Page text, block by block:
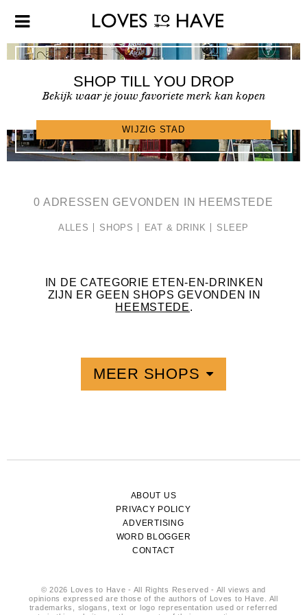
SHOP TILL YOU DROP
Bekijk waar je jouw favoriete merk kan kopen
SHOPFINDER >
WIJZIG STAD
0 ADRESSEN GEVONDEN IN HEEMSTEDE
ALLES SHOPS EAT & DRINK SLEEP
IN DE CATEGORIE ETEN-EN-DRINKEN
ZIJN ER GEEN SHOPS GEVONDEN IN
HEEMSTEDE.
MEER SHOPS
ABOUT US
PRIVACY POLICY
ADVERTISING
WORD BLOGGER
CONTACT
© 2026 Loves to Have - All Rights Reserved - All views and
opinions expressed are those of the authors of Loves to Have. All
trademarks, slogans, text or logo representation used or referred